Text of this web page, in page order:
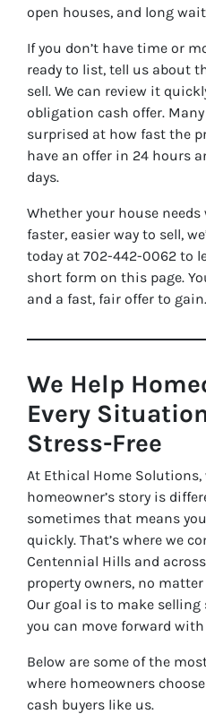
open houses, and long
If you don’t have time or
ready to list, tell us about
sell. We can review it
obligation cash offer.
surprised at how fast the
have an offer in 24 hours
days.
Whether your house
faster, easier way to sell,
today at 702-442-0062 to
short form on this page.
and a fast, fair offer to gain.
We Help
Every
Stress-Free
At Ethical Home
homeowner’s story is
sometimes that means
quickly. That’s where we
Centennial Hills and
property owners, no
Our goal is to make
you can move forward
Below are some of the
where homeowners
cash buyers like us.